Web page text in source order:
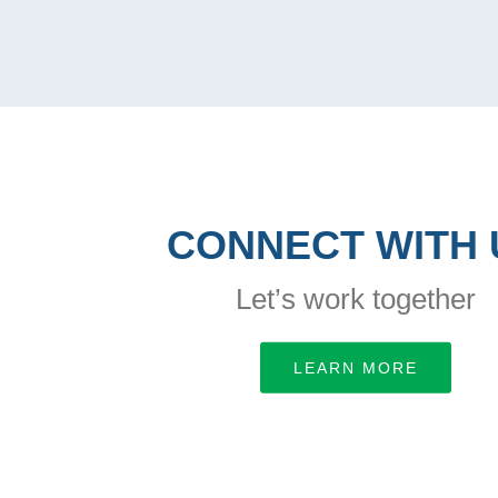
CONNECT WITH
Let’s work together
LEARN MORE